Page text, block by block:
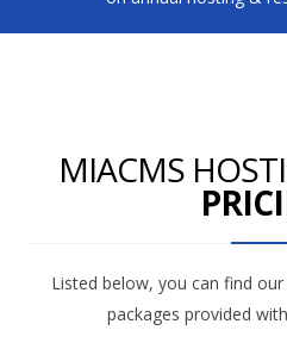
MIACMS
Listed below, you can find
packages provided